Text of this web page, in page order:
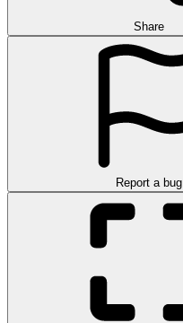
Share
Report a bug